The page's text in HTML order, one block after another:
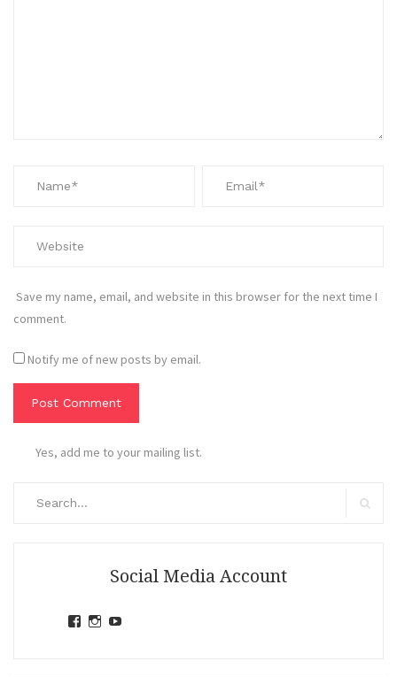
Save my name, email, and website in this browser for the next time I
comment.
Notify me of new posts by email.
Yes, add me to your mailing list.
Social Media Account
ViewView